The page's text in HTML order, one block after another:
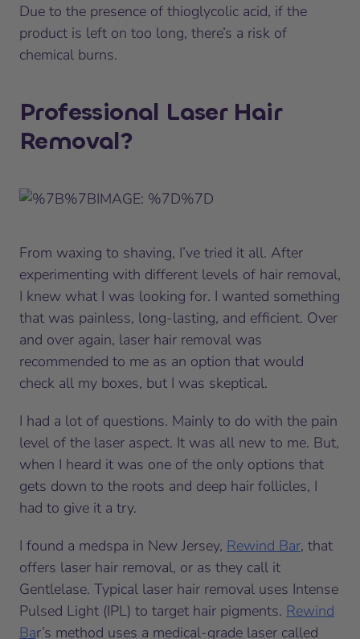
Due to the presence of thioglycolic acid, if the
product is left on too long, there’s a risk of
chemical burns.
Professional Laser Hair
Removal?
From waxing to shaving, I’ve tried it all. After
experimenting with different levels of hair removal,
I knew what I was looking for. I wanted something
that was painless, long-lasting, and efficient. Over
and over again, laser hair removal was
recommended to me as an option that would
check all my boxes, but I was skeptical.
I had a lot of questions. Mainly to do with the pain
level of the laser aspect. It was all new to me. But,
when I heard it was one of the only options that
gets down to the roots and deep hair follicles, I
had to give it a try.
I found a medspa in New Jersey, Rewind Bar, that
offers laser hair removal, or as they call it
Gentlelase. Typical laser hair removal uses Intense
Pulsed Light (IPL) to target hair pigments. Rewind
Bar’s method uses a medical-grade laser called